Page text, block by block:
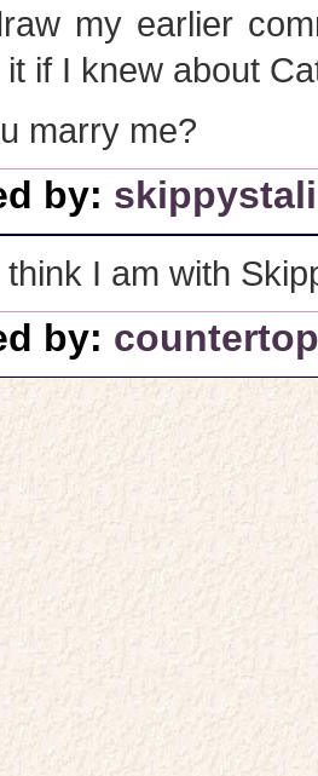
my earlier
it if I knew about
marry me?
by:
think I am with
by: countertop